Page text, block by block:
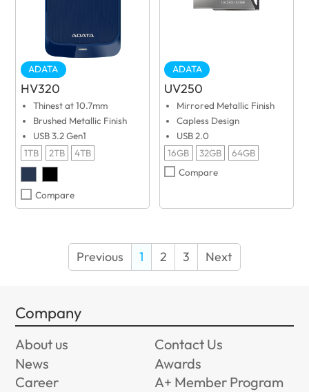
ADATA
HV320
Thinest at 10.7mm
Brushed Metallic Finish
USB 3.2 Gen1
1TB
2TB 4TB
Compare
ADATA
UV250
Mirrored Metallic Finish
Capless Design
USB 2.0
16GB
32GB
64GB
Compare
Previous 1 2 3 Next
Company
About us
Contact Us
News
Awards
Career
A+ Member Program